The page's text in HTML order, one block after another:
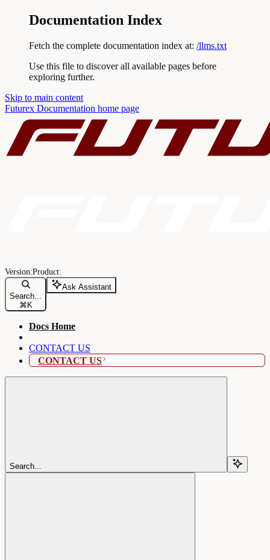
Documentation Index
Fetch the complete documentation index at: /llms.txt
Use this file to discover all available pages before
exploring further.
Skip to main content
Futurex Documentation home page
Search...
⌘ K
Ask Assistant
Docs Home
CONTACT US
CONTACT US
Search...